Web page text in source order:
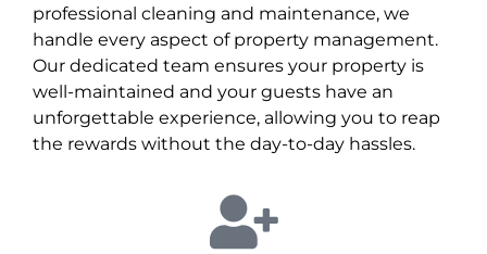
professional cleaning and maintenance, we
handle every aspect of property management.
Our dedicated team ensures your property is
well-maintained and your guests have an
unforgettable experience, allowing you to reap
the rewards without the day-to-day hassles.